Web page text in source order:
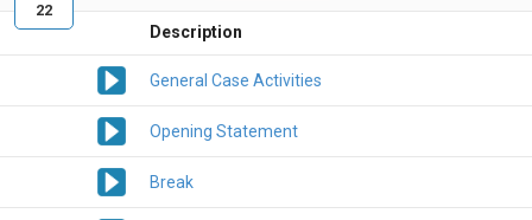
Description
General Case Activities
Opening Statement
Break
22